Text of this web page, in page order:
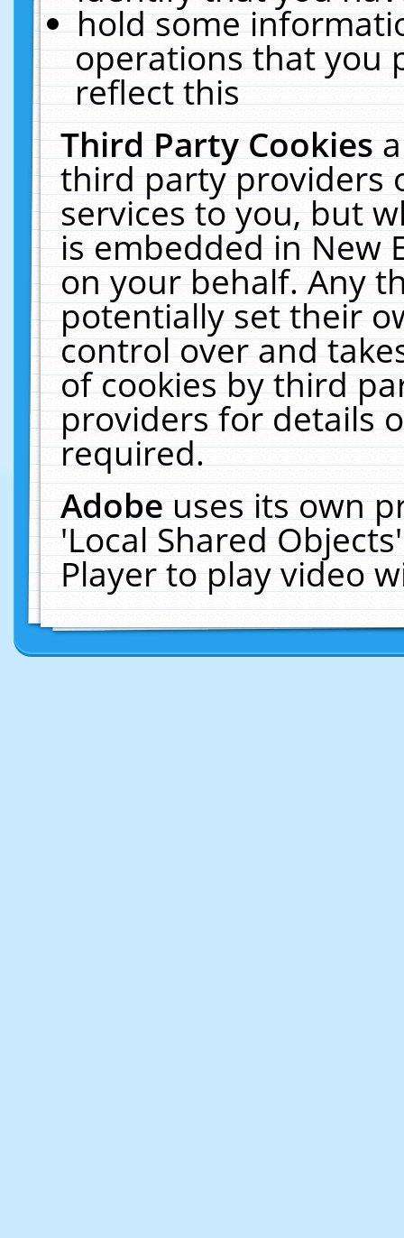
hold some
operations that you
reflect this
Third Party Cookies
third party providers
services to you, but
is embedded in New
on your behalf. Any
potentially set their
control over and
of cookies by third
providers for details
required.
Adobeuses its own
'Local Shared
Player to play video